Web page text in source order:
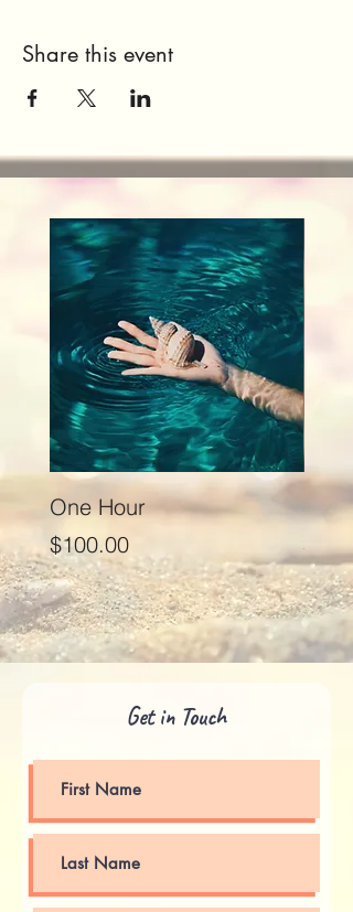
Share this event
One Hour
Price
$100.00
Price
Get in Touch